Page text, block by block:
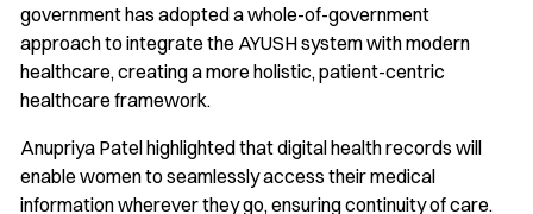
government has adopted a whole-of-government
approach to integrate the AYUSH system with modern
healthcare, creating a more holistic, patient-centric
healthcare framework.
Anupriya Patel highlighted that digital health records will
enable women to seamlessly access their medical
information wherever they go, ensuring continuity of care.